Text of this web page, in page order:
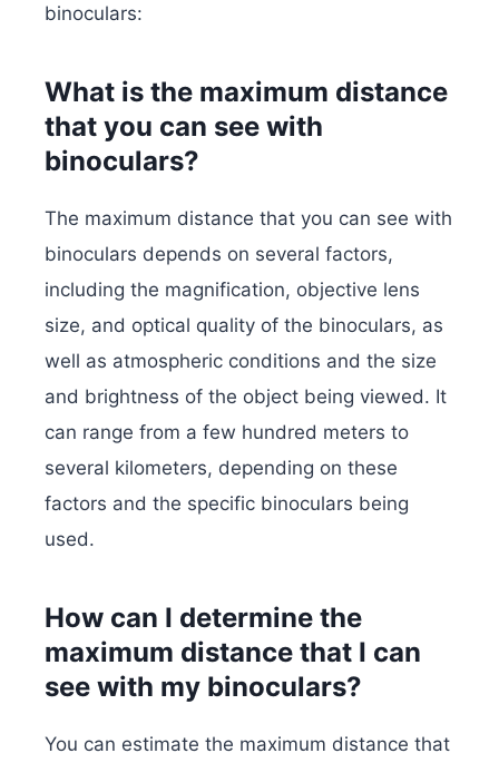
binoculars:
What is the maximum distance
that you can see with
binoculars?
The maximum distance that you can see with
binoculars depends on several factors,
including the magnification, objective lens
size, and optical quality of the binoculars, as
well as atmospheric conditions and the size
and brightness of the object being viewed. It
can range from a few hundred meters to
several kilometers, depending on these
factors and the specific binoculars being
used.
How can I determine the
maximum distance that I can
see with my binoculars?
You can estimate the maximum distance that